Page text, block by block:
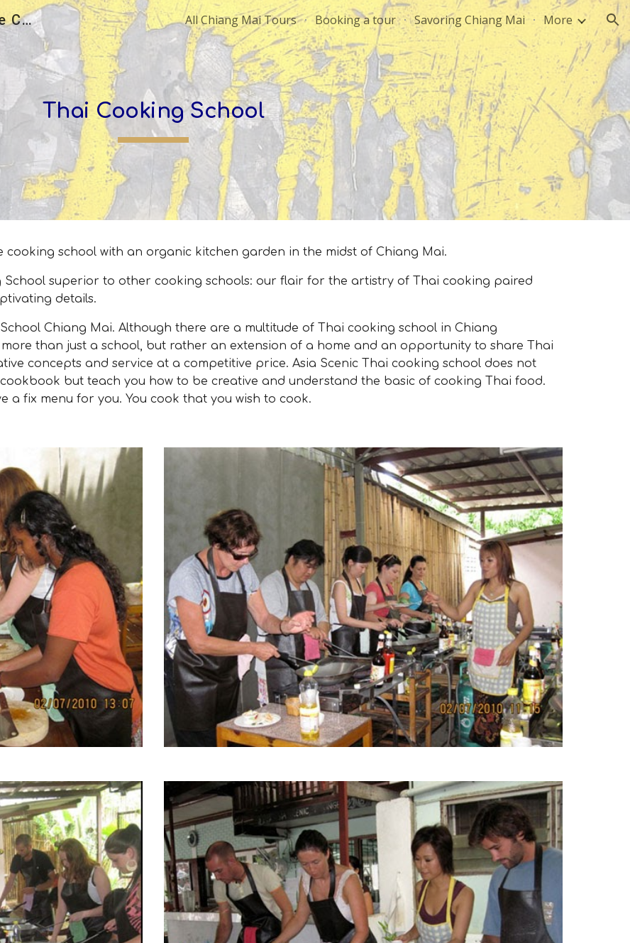
to main content Skip to navigation
All Chiang Mai Tours | Explore Chiang Mai with Local Experts All Chiang Mai Tours Booking a tour Savoring Chiang Mai More
Thai Cooking School
school with an organic kitchen garden in the midst of Chiang Mai.
superior to other cooking schools: our flair for the artistry of Thai cooking paired
details.
Chiang Mai. Although there are a multitude of Thai cooking school in Chiang
more than just a school, but rather an extension of a home and an opportunity to share Thai
concepts and service at a competitive price. Asia Scenic Thai cooking school does not
but teach you how to be creative and understand the basic of cooking Thai food.
a fix menu for you. You cook that you wish to cook.